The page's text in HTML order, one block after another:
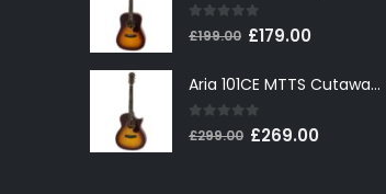
£199.00.
0out of 5
£199.00 Original
was:
£199.00.
£179.00Current
is:
Aria 101CE MTTS Cutaway Electro-Acoustic in Tobacco Sunburst
0 out of 5
£299.00 Original
£269.00Current